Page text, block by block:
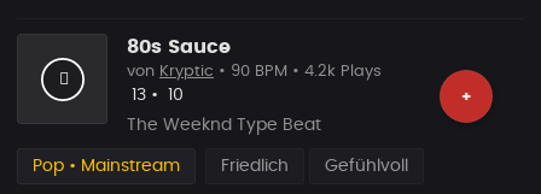
80s Sauce
+
von Kryptic • 90 BPM • 4.2k Plays
Likes
13 • Vorgeschlagen
10
The Weeknd Type Beat
Pop • Mainstream Friedlich Gefühlvoll